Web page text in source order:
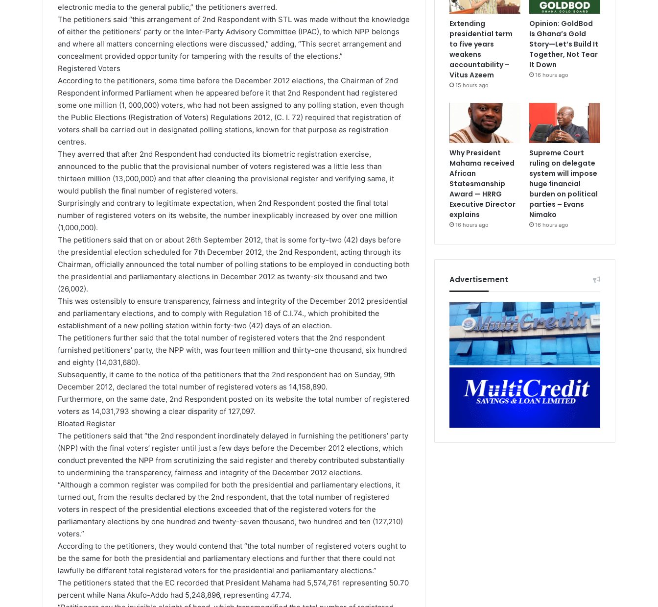
electronic media to the general public,” the petitioners averred.
The petitioners said “this arrangement of 2nd Respondent with STL was made without the knowledge
of either the petitioners’ party or the Inter-Party Advisory Committee (IPAC), to which NPP belongs
and where all matters concerning elections were discussed,” adding, “This secret arrangement and
concealment provided opportunity for tampering with the results of the elections.”
Registered Voters
According to the petitioners, some time before the December 2012 elections, the Chairman of 2nd
Respondent informed Parliament when he appeared before it that 2nd Respondent had registered
some one million (1, 000,000) voters, who had not been assigned to any polling station, even though
the Public Elections (Registration of Voters) Regulations 2012, (C. I. 72) required that registration of
voters shall be carried out in designated polling stations, known for that purpose as registration
centres.
They averred that after 2nd Respondent had conducted its biometric registration exercise,
announced to the public that the provisional number of voters registered was a little less than
thirteen million (13,000,000) and that after cleaning the provisional register and verifying same, it
would publish the final number of registered voters.
Surprisingly and contrary to legitimate expectation, when 2nd Respondent posted the final total
number of registered voters on its website, the number inexplicably increased by over one million
(1,000,000).
The petitioners said that on or about 26th September 2012, that is some forty-two (42) days before
the presidential election scheduled for 7th December 2012, the 2nd Respondent, acting through its
Chairman, officially announced the total number of polling stations to be employed in conducting both
the presidential and parliamentary elections in December 2012 as twenty-six thousand and two
(26,002).
This was ostensibly to ensure transparency, fairness and integrity of the December 2012 presidential
and parliamentary elections, and to comply with Regulation 16 of C.I.74., which prohibited the
establishment of a new polling station within forty-two (42) days of an election.
The petitioners further said that the total number of registered voters that the 2nd respondent
furnished petitioners’ party, the NPP with, was fourteen million and thirty-one thousand, six hundred
and eighty (14,031,680).
Subsequently, it came to the notice of the petitioners that the 2nd respondent had on Sunday, 9th
December 2012, declared the total number of registered voters as 14,158,890.
Furthermore, on the same date, 2nd Respondent posted on its website the total number of registered
voters as 14,031,793 showing a clear disparity of 127,097.
Bloated Register
The petitioners said that “the 2nd respondent inordinately delayed in furnishing the petitioners’ party
(NPP) with the final voters’ register until just a few days before the December 2012 elections, which
conduct prevented the NPP from scrutinizing the said register and thereby contributed substantially
to undermining the transparency, fairness and integrity of the December 2012 elections.
“Although a common register was compiled for both the presidential and parliamentary elections, it
turned out, from the results declared by the 2nd respondent, that the total number of registered
voters in respect of the presidential elections exceeded that of the registered voters for the
parliamentary elections by one hundred and twenty-seven thousand, two hundred and ten (127,210)
voters.”
According to the petitioners, they would contend that “the total number of registered voters ought to
be the same for both the presidential and parliamentary elections and further that there could not
lawfully be different total registered voters for the presidential and parliamentary elections.”
The petitioners stated that the EC recorded that President Mahama had 5,574,761 representing 50.70
percent while Nana Akufo-Addo had 5,248,896, representing 47.74.
Extending
presidential term
to five years
weakens
accountability –
Vitus Azeem
15 hours ago
Opinion: GoldBod
Is Ghana’s Gold
Story—Let’s Build It
Together, Not Tear
It Down
16 hours ago
Why President
Mahama received
African
Statesmanship
Award — HRRG
Executive Director
explains
16 hours ago
Supreme Court
ruling on delegate
system will impose
huge financial
burden on political
parties – Evans
Nimako
16 hours ago
Advertisement